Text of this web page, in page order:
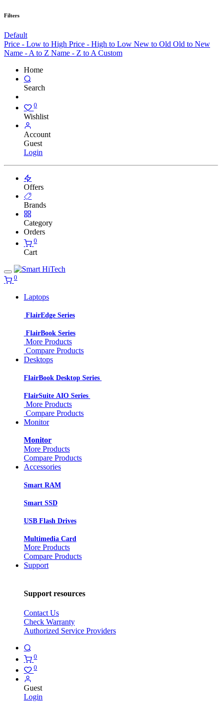
Filters
Default
Price - Low to High Price - High to Low New to Old Old to New
Name - A to Z Name - Z to A Custom
Home
Search
0
Wishlist
Account
Guest
Login
Offers
Brands
Category
Orders
0
Cart
0
Laptops
FlairEdge Series
FlairBook Series
More Products
Compare Products
Desktops
FlairBook Desktop Series
FlairSuite AIO Series
More Products
Compare Products
Monitor
Monitor
More Products
Compare Products
Accessories
Smart RAM
Smart SSD
USB Flash Drives
Multimedia Card
More Products
Compare Products
Support
Support resources
Contact Us
Check Warranty
Authorized Service Providers
0
0
Guest
Login